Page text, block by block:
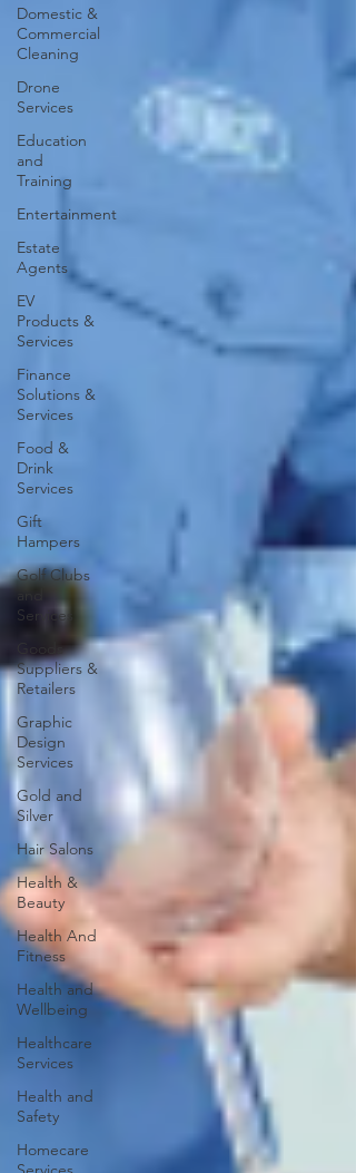
Domestic &
Commercial
Cleaning
Drone
Services
Education
and
Training
Entertainment
Estate
Agents
EV
Products &
Services
Finance
Solutions &
Services
Food &
Drink
Services
Gift
Hampers
Golf Clubs
and
Services
Goods
Suppliers &
Retailers
Graphic
Design
Services
Gold and
Silver
Hair Salons‎
Health &
Beauty
Health And
Fitness
Health and
Wellbeing
Healthcare
Services
Health and
Safety
Homecare